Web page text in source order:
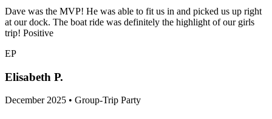
Dave was the MVP! He was able to fit us in and picked us up right
at our dock. The boat ride was definitely the highlight of our girls
trip! Positive
EP
Elisabeth P.
December 2025 • Group-Trip Party